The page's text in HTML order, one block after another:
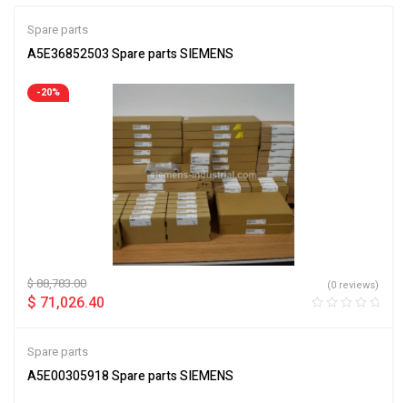
Spare parts
A5E36852503 Spare parts SIEMENS
-20%
$88,783.00
$ 71,026.40
(0 reviews)
Spare parts
A5E00305918 Spare parts SIEMENS